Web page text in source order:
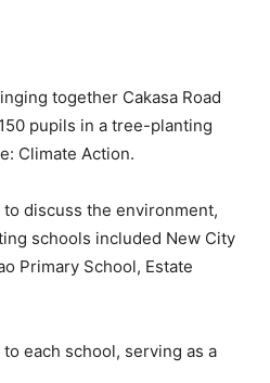
together Cakasa Road
pupils in a tree-planting
Climate Action.
discuss the environment,
schools included New City
Primary School, Estate
each school, serving as a